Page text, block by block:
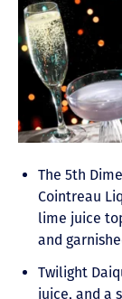
The 5th
Cointreau
lime juice
and
Twilight
juice, and a